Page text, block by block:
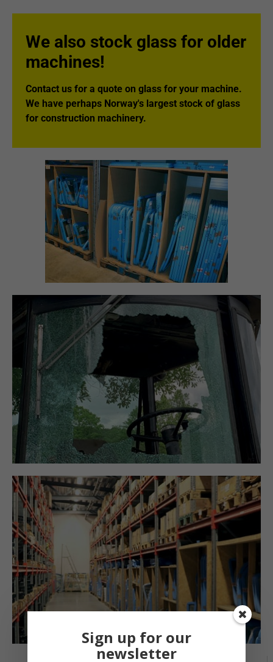
We also stock glass for older
machines!
Contact us for a quote on glass for your machine.
We have perhaps Norway's largest stock of glass
for construction machinery.
Sign up for our
newsletter